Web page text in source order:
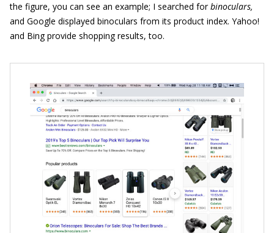
the figure, you can see an example; I searched forbinoculars,
and Google displayed binoculars from its product index. Yahoo!
and Bing provide shopping results, too.